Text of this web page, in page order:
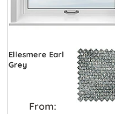
Ellesmere Earl
Grey
From: